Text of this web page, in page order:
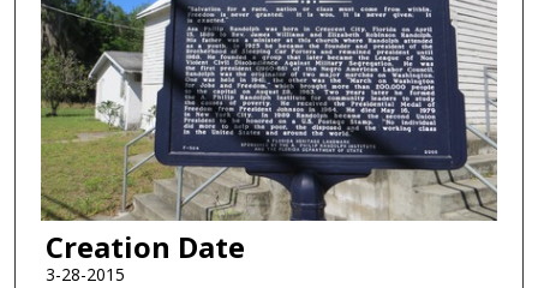
Creation Date
3-28-2015